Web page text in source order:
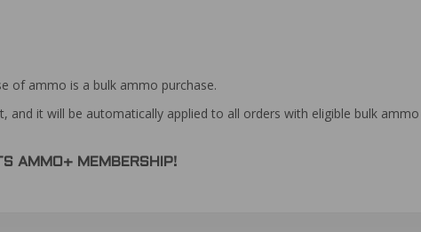
of ammo is a bulk ammo purchase.
it will be automatically applied to all orders with eligible bulk
AMMO+ MEMBERSHIP!